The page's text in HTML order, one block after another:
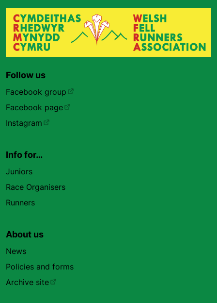
Follow us
Facebook group
Facebook page
Instagram
Info for…
Juniors
Race Organisers
Runners
About us
News
Policies and forms
Archive site